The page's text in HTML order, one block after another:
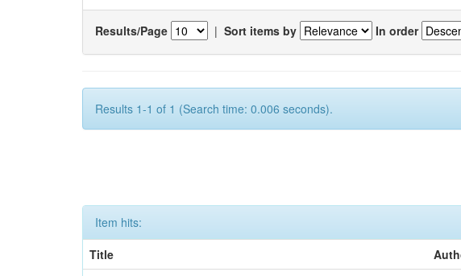
Results/Page | Sort items by In order
Results 1-1 of 1 (Search time: 0.006 seconds).
Item hits:
Title